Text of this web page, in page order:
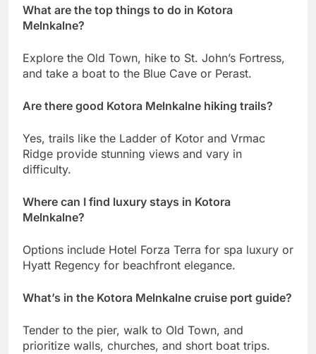
What are the top things to do in Kotora
Melnkalne?
Explore the Old Town, hike to St. John’s Fortress,
and take a boat to the Blue Cave or Perast.
Are there good Kotora Melnkalne hiking trails?
Yes, trails like the Ladder of Kotor and Vrmac
Ridge provide stunning views and vary in
difficulty.
Where can I find luxury stays in Kotora
Melnkalne?
Options include Hotel Forza Terra for spa luxury or
Hyatt Regency for beachfront elegance.
What’s in the Kotora Melnkalne cruise port guide?
Tender to the pier, walk to Old Town, and
prioritize walls, churches, and short boat trips.